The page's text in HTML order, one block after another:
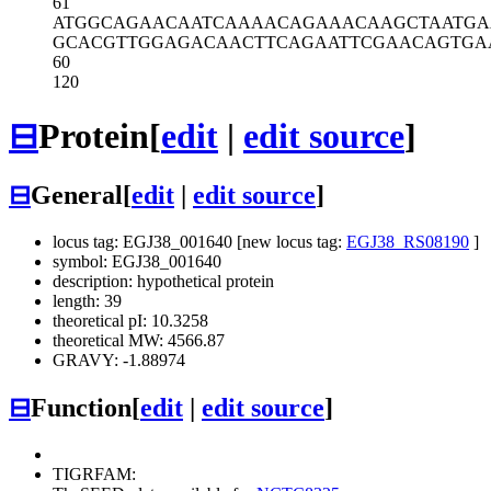
ATGGCAGAACAATCAAAACAGAAACAAGCT
GCACGTTGGAGACAACTTCAGAATTCGAAC
60
120
⊟Protein[edit | edit source]
⊟General[edit edit source]
locus tag: EGJ38_001640 [new locus tag: EGJ38_RS08190 ]
symbol: EGJ38_001640
description: hypothetical protein
length: 39
theoretical pI: 10.3258
theoretical MW: 4566.87
GRAVY: -1.88974
⊟Function[edit edit source]
TIGRFAM: